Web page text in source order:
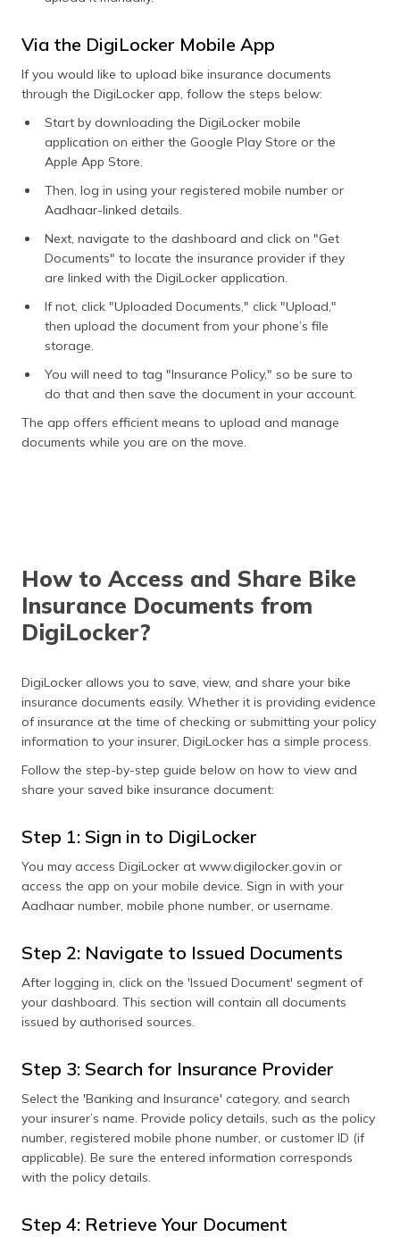
Via the DigiLocker Mobile App
If you would like to upload bike insurance documents
through the DigiLocker app, follow the steps below:
Start by downloading the DigiLocker mobile
application on either the Google Play Store or the
Apple App Store.
Then, log in using your registered mobile number or
Aadhaar-linked details.
Next, navigate to the dashboard and click on "Get
Documents" to locate the insurance provider if they
are linked with the DigiLocker application.
If not, click "Uploaded Documents," click "Upload,"
then upload the document from your phone’s file
storage.
You will need to tag "Insurance Policy," so be sure to
do that and then save the document in your account.
The app offers efficient means to upload and manage
documents while you are on the move.
How to Access and Share Bike
Insurance Documents from
DigiLocker?
DigiLocker allows you to save, view, and share your bike
insurance documents easily. Whether it is providing evidence
of insurance at the time of checking or submitting your policy
information to your insurer, DigiLocker has a simple process.
Follow the step-by-step guide below on how to view and
share your saved bike insurance document:
Step 1: Sign in to DigiLocker
You may access DigiLocker at www.digilocker.gov.in or
access the app on your mobile device. Sign in with your
Aadhaar number, mobile phone number, or username.
Step 2: Navigate to Issued Documents
After logging in, click on the 'Issued Document' segment of
your dashboard. This section will contain all documents
issued by authorised sources.
Step 3: Search for Insurance Provider
Select the 'Banking and Insurance' category, and search
your insurer’s name. Provide policy details, such as the policy
number, registered mobile phone number, or customer ID (if
applicable). Be sure the entered information corresponds
with the policy details.
Step 4: Retrieve Your Document